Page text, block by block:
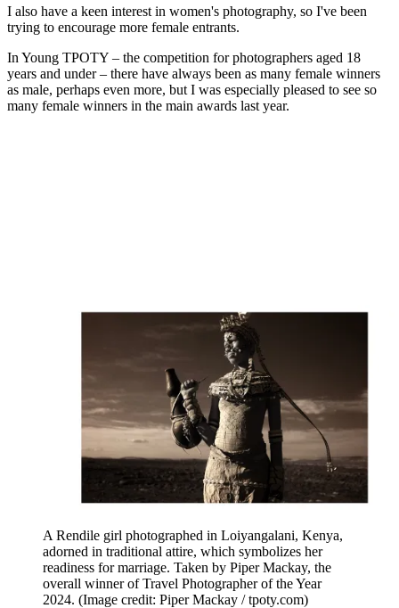
I also have a keen interest in women's photography, so I've been
trying to encourage more female entrants.
In Young TPOTY – the competition for photographers aged 18
years and under – there have always been as many female winners
as male, perhaps even more, but I was especially pleased to see so
many female winners in the main awards last year.
A Rendile girl photographed in Loiyangalani, Kenya,
adorned in traditional attire, which symbolizes her
readiness for marriage. Taken by Piper Mackay, the
overall winner of Travel Photographer of the Year
2024. (Image credit: Piper Mackay / tpoty.com)